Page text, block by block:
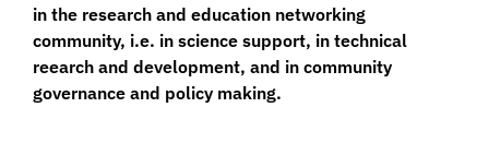
in the research and education networking
community, i.e. in science support, in technical
reearch and development, and in community
governance and policy making.